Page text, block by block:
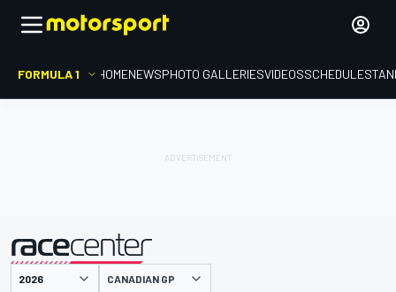
FORMULA 1 HOMENEWSPHOTO GALLERIESVIDEOSSCHEDULE
presented by CANADIAN GP